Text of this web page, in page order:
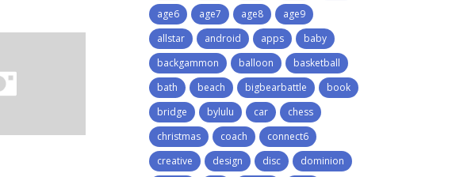
age6
age7 age8
age9
allstar
android apps
baby
backgammon
balloon
basketball
bath
beach bigbearbattle
book
bridge
bylulu car
chess
christmas
coach
connect6
creative
design disc
dominion